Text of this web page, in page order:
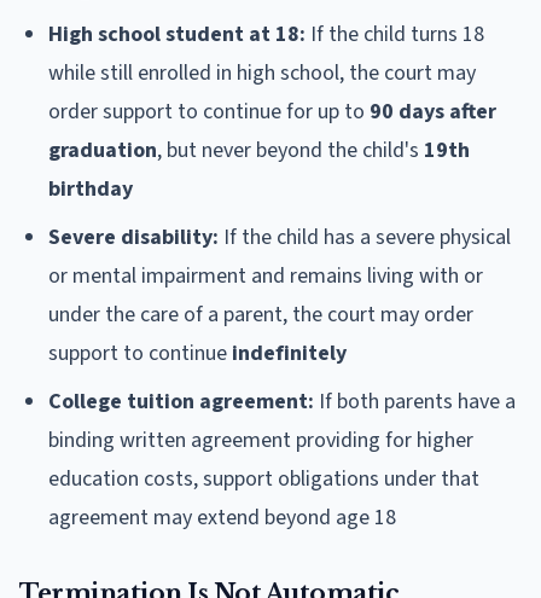
High school student at 18: If the child turns 18
while still enrolled in high school, the court may
order support to continue for up to 90 days after
graduation, but never beyond the child's 19th
birthday
Severe disability: If the child has a severe physical
or mental impairment and remains living with or
under the care of a parent, the court may order
support to continue indefinitely
College tuition agreement: If both parents have a
binding written agreement providing for higher
education costs, support obligations under that
agreement may extend beyond age 18